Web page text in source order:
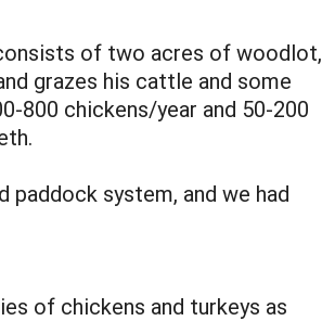
of two acres of woodlot,
grazes his cattle and some
800 chickens/year and 50-200
system, and we had
of chickens and turkeys as